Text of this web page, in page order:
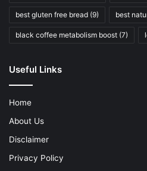
best gluten free bread (9) best
black coffee metabolism boost (7)
Useful Links
Home
About Us
Disclaimer
Privacy Policy